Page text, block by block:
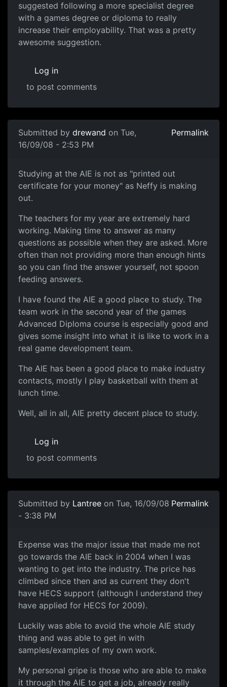
suggested following a more specialist degree
with a games degree or diploma to really
increase their employability. That was a pretty
awesome suggestion.
Log in
to post comments
Submitted by drewand on Tue,
16/09/08 - 2:53 PM
Permalink
AIE.
Studying at the AIE is not as "printed out
certificate for your money" as Neffy is making
out.
The teachers for my year are extremely hard
working. Making time to answer as many
questions as possible when they are asked. More
often than not providing more than enough hints
so you can find the answer yourself, not spoon
feeding answers.
I have found the AIE a good place to study. The
team work in the second year of the games
Advanced Diploma course is especially good and
gives some insight into what it is like to work in a
real game development team.
The AIE has been a good place to make industry
contacts, mostly I play basketball with them at
lunch time.
Well, all in all, AIE pretty decent place to study.
Log in
to post comments
Submitted by Lantree on Tue, 16/09/08
- 3:38 PM
Permalink
Expense was the major issue
Expense was the major issue that made me not
go towards the AIE back in 2004 when I was
wanting to get into the industry. The price has
climbed since then and as current they don't
have HECS support (although I understand they
have applied for HECS for 2009).
Luckily was able to avoid the whole AIE study
thing and was able to get in with
samples/examples of my own work.
My personal gripe is those who are able to make
it through the AIE to get a job, already really